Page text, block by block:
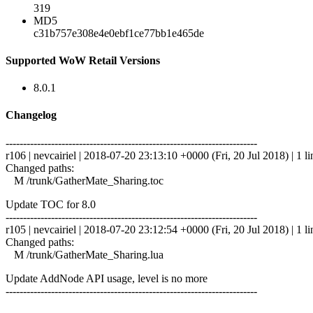
319
MD5
c31b757e308e4e0ebf1ce77bb1e465de
Supported WoW Retail Versions
8.0.1
Changelog
------------------------------------------------------------------------
r106 | nevcairiel | 2018-07-20 23:13:10 +0000 (Fri, 20 Jul 2018) | 1
Changed paths:
M /trunk/GatherMate_Sharing.toc
Update TOC for 8.0
------------------------------------------------------------------------
r105 | nevcairiel | 2018-07-20 23:12:54 +0000 (Fri, 20 Jul 2018) | 1
Changed paths:
M /trunk/GatherMate_Sharing.lua
Update AddNode API usage, level is no more
------------------------------------------------------------------------